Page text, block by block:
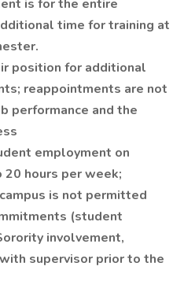
is for the entire
time for training at
position for additional
reappointments are not
performance and the
employment on
hours per week;
is not permitted
(student
involvement,
supervisor prior to the